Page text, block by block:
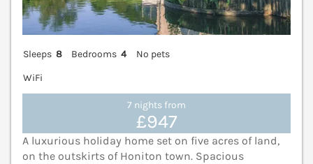
Sleeps 8 Bedrooms 4
No pets
WiFi
7 nights from
£947
A luxurious holiday home set on five acres of land,
on the outskirts of Honiton town. Spacious